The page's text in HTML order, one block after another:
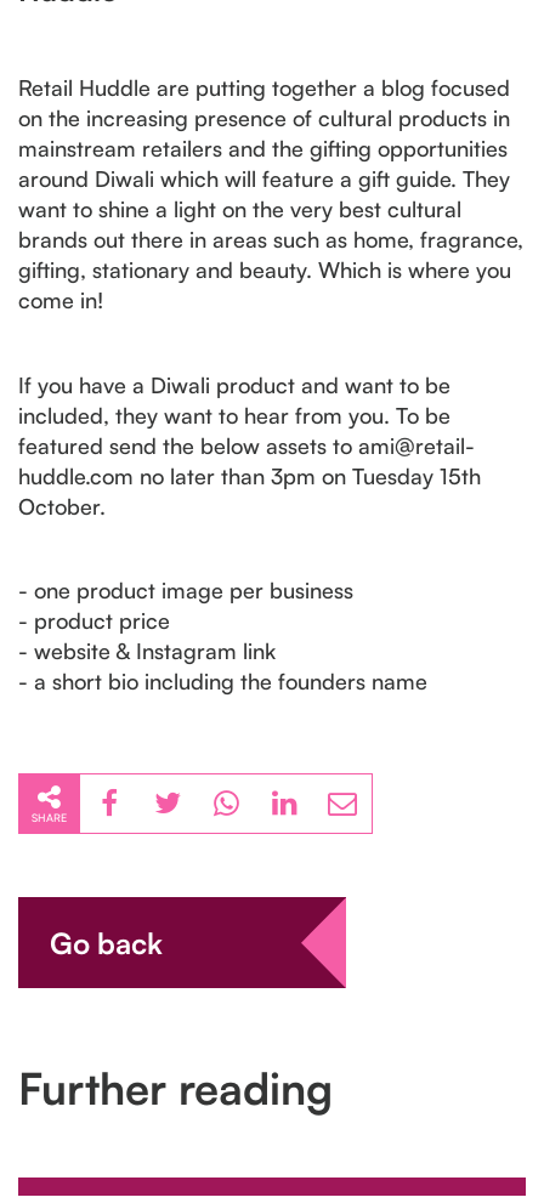
Retail Huddle are putting together a blog focused
on the increasing presence of cultural products in
mainstream retailers and the gifting opportunities
around Diwali which will feature a gift guide. They
want to shine a light on the very best cultural
brands out there in areas such as home, fragrance,
gifting, stationary and beauty. Which is where you
come in!
If you have a Diwali product and want to be
included, they want to hear from you. To be
featured send the below assets to ami@retail-
huddle.com no later than 3pm on Tuesday 15th
October.
- one product image per business
- product price
- website & Instagram link
- a short bio including the founders name
SHARE
Go back
Further reading